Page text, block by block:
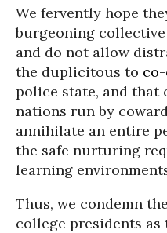
We fervently hope
burgeoning
and do not allow
the duplicitous to
police state, and that
nations run by
annihilate an entire
the safe nurturing
learning
Thus, we condemn
college presidents as